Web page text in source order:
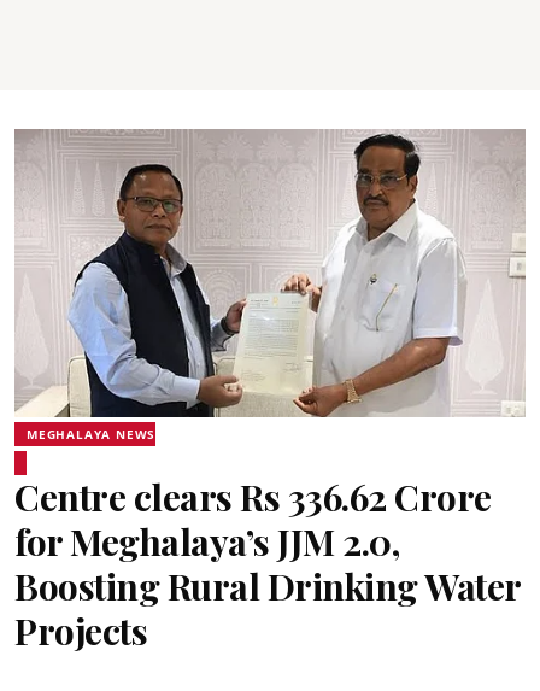
MEGHALAYA NEWS
Centre clears Rs 336.62 Crore
for Meghalaya’s JJM 2.0,
Boosting Rural Drinking Water
Projects